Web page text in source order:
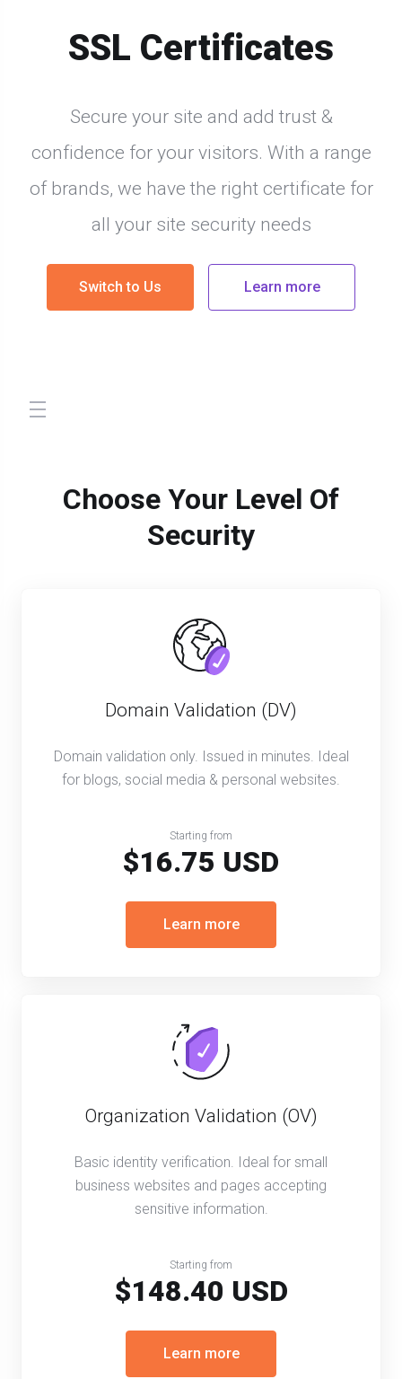
SSL Certificates
Secure your site and add trust &
confidence for your visitors. With a range
of brands, we have the right certificate for
all your site security needs
Switch to Us Learn more
store.toggleNav
Choose Your Level Of
Security
Domain Validation (DV)
Domain validation only. Issued in minutes. Ideal
for blogs, social media & personal websites.
Starting from
$16.75 USD
Learn more
Organization Validation (OV)
Basic identity verification. Ideal for small
business websites and pages accepting
sensitive information.
Starting from
$148.40 USD
Learn more